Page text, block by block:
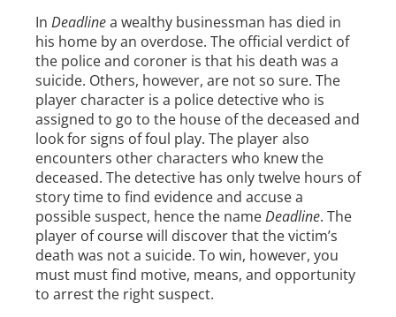
In Deadlinea wealthy businessman has died in
his home by an overdose. The official verdict of
the police and coroner is that his death was a
suicide. Others, however, are not so sure. The
player character is a police detective who is
assigned to go to the house of the deceased and
look for signs of foul play. The player also
encounters other characters who knew the
deceased. The detective has only twelve hours of
story time to find evidence and accuse a
possible suspect, hence the nameDeadline. The
player of course will discover that the victim’s
death was not a suicide. To win, however, you
must must find motive, means, and opportunity
to arrest the right suspect.